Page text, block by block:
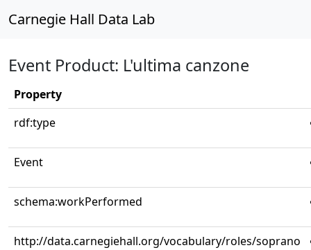
Carnegie Hall Data Lab
Event Product: L'ultima canzone
Property
rdf:type
Event
schema:workPerformed
http://data.carnegiehall.org/vocabulary/roles/soprano